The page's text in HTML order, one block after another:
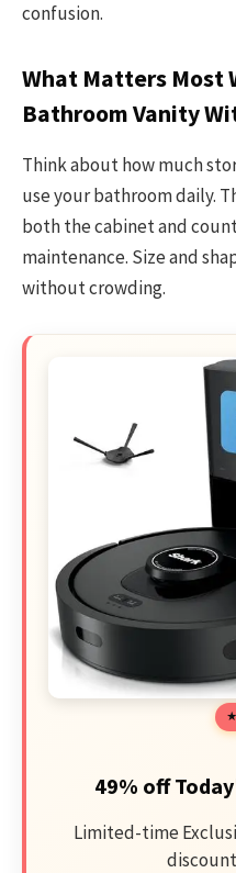
confusion.
What Matters Most
Bathroom Vanity
Think about how much
use your bathroom daily.
both the cabinet and
maintenance. Size and
without crowding.
49% off
Limited-time